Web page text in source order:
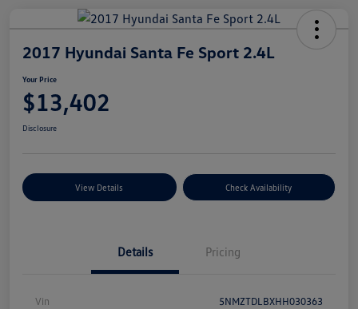
2017 Hyundai Santa Fe Sport 2.4L
Your Price
$13,402
Disclosure
View Details Check Availability
Details Pricing
Vin 5NMZTDLBXHH030363